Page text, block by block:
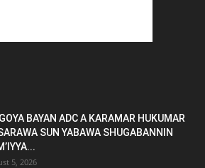
BAYAN ADC A KARAMAR HUKUMAR
SUN YABAWA SHUGABANNIN
5, 2026